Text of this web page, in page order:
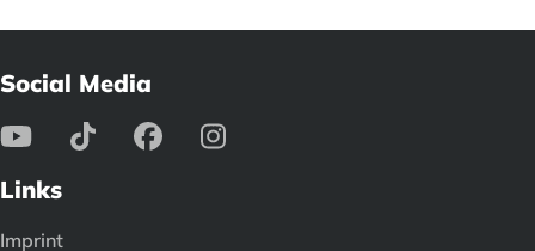
Social Media
Links
Imprint